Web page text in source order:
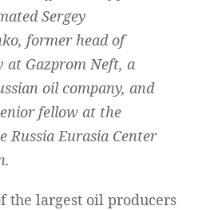
Sergey
former head of
at Gazprom Neft, a
oil company, and
fellow at the
Russia Eurasia Center
the largest oil producers